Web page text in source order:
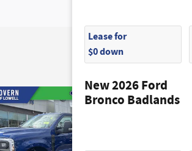
Lease for
$0 down
New 2026 Ford
Bronco Badlands